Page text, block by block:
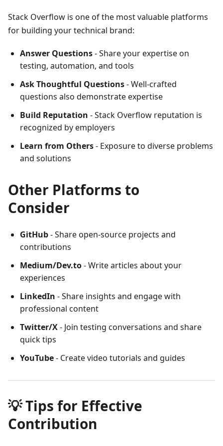
Stack Overflow is one of the most valuable platforms
for building your technical brand:
Answer Questions- Share your expertise on
testing, automation, and tools
Ask Thoughtful Questions- Well-crafted
questions also demonstrate expertise
Build Reputation - Stack Overflow reputation is
recognized by employers
Learn from Others- Exposure to diverse problems
and solutions
Other Platforms to
Consider
GitHub- Share open-source projects and
contributions
Medium/Dev.to- Write articles about your
experiences
LinkedIn - Share insights and engage with
professional content
Twitter/X- Join testing conversations and share
quick tips
YouTube- Create video tutorials and guides
💡 Tips for Effective
Contribution